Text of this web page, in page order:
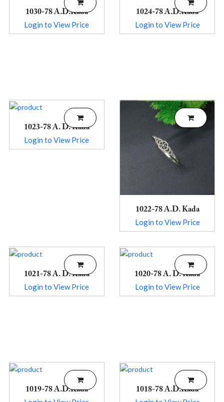
1030-78 A.D.Kada
Login to View Price
1024-78 A.D.Kada
Login to View Price
1023-78 A. D. Kada
Login to View Price
1022-78 A.D. Kada
Login to View Price
1021-78 A. D. Kada
Login to View Price
1020-78 A. D. Kada
Login to View Price
1019-78 A.D.Kada 1018-78 A.D.Kada